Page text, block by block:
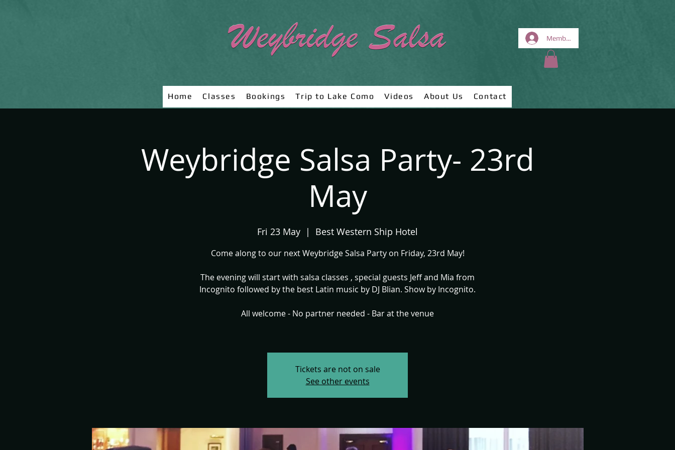
Members Area
Home Classes Bookings Trip to Lake Como Videos About Us Contact
Weybridge Salsa Party- 23rd
May
Fri 23 May
  |
Best Western Ship Hotel
Come along to our next Weybridge Salsa Party on Friday, 23rd May!
The evening will start with salsa classes , special guests Jeff and Mia from
Incognito followed by the best Latin music by DJ Blian. Show by Incognito.
All welcome - No partner needed - Bar at the venue
Tickets are not on sale
See other events